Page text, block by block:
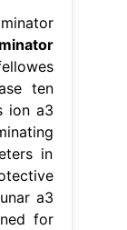
ten
ion a3
in
a3
for